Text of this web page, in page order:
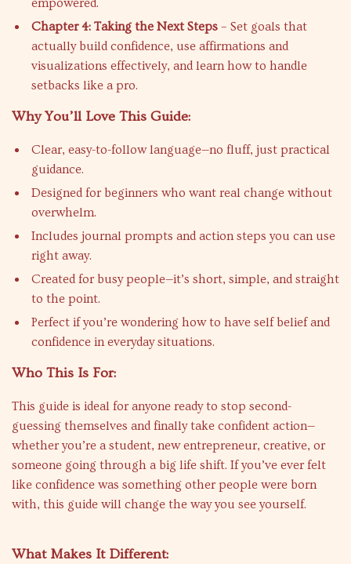
empowered.
Chapter 4: Taking the Next Steps – Set goals that
actually build confidence, use affirmations and
visualizations effectively, and learn how to handle
setbacks like a pro.
Why You’ll Love This Guide:
Clear, easy-to-follow language—no fluff, just practical
guidance.
Designed for beginners who want real change without
overwhelm.
Includes journal prompts and action steps you can use
right away.
Created for busy people—it’s short, simple, and straight
to the point.
Perfect if you’re wondering how to have self belief and
confidence in everyday situations.
Who This Is For:
This guide is ideal for anyone ready to stop second-
guessing themselves and finally take confident action—
whether you’re a student, new entrepreneur, creative, or
someone going through a big life shift. If you’ve ever felt
like confidence was something other people were born
with, this guide will change the way you see yourself.
What Makes It Different: